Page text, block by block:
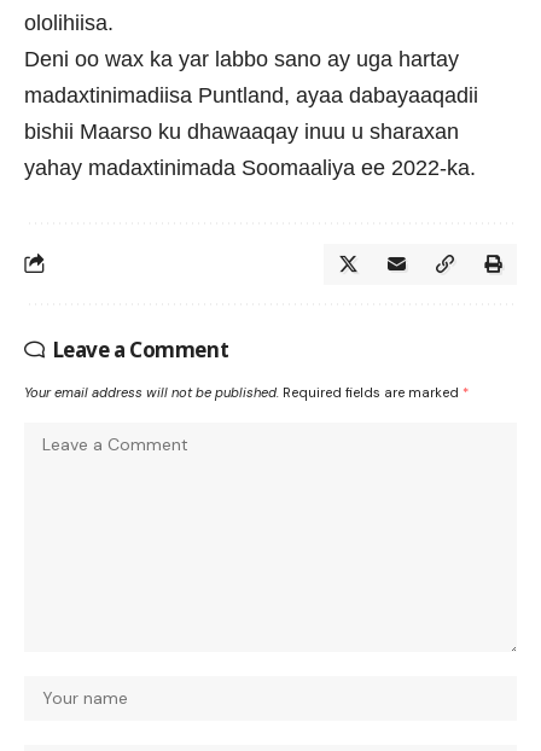
ololihiisa.
Deni oo wax ka yar labbo sano ay uga hartay
madaxtinimadiisa Puntland, ayaa dabayaaqadii
bishii Maarso ku dhawaaqay inuu u sharaxan
yahay madaxtinimada Soomaaliya ee 2022-ka.
Leave a Comment
Your email address will not be published. Required fields are marked *